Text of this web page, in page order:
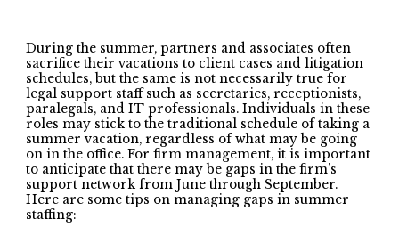
During the summer, partners and associates often
sacrifice their vacations to client cases and litigation
schedules, but the same is not necessarily true for
legal support staff such as secretaries, receptionists,
paralegals, and IT professionals. Individuals in these
roles may stick to the traditional schedule of taking a
summer vacation, regardless of what may be going
on in the office. For firm management, it is important
to anticipate that there may be gaps in the firm’s
support network from June through September.
Here are some tips on managing gaps in summer
staffing: